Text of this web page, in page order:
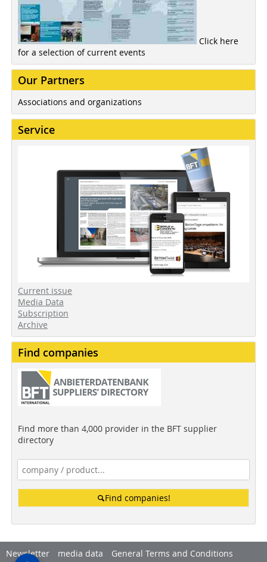
Click here
for a selection of current events
Our Partners
Associations and organizations
Service
Current issue
Media Data
Subscription
Archive
Find companies
Find more than 4,000 provider in the BFT supplier
directory
Find companies!
Newsletter media data
General Terms and Conditions